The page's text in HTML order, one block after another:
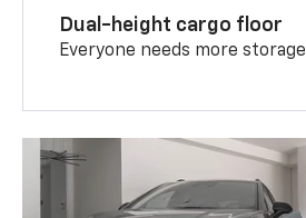
Dual-height cargo floor
Everyone needs more storage